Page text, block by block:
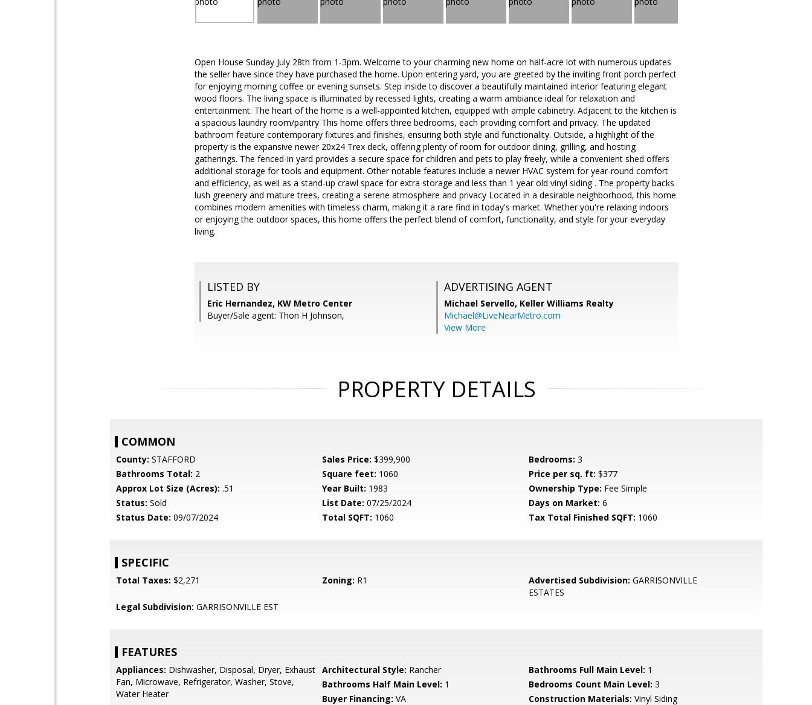
Open House Sunday July 28th from 1-3pm. Welcome to your charming new home on half-acre lot with numerous updates
the seller have since they have purchased the home. Upon entering yard, you are greeted by the inviting front porch perfect
for enjoying morning coffee or evening sunsets. Step inside to discover a beautifully maintained interior featuring elegant
wood floors. The living space is illuminated by recessed lights, creating a warm ambiance ideal for relaxation and
entertainment. The heart of the home is a well-appointed kitchen, equipped with ample cabinetry. Adjacent to the kitchen is
a spacious laundry room/pantry This home offers three bedrooms, each providing comfort and privacy. The updated
bathroom feature contemporary fixtures and finishes, ensuring both style and functionality. Outside, a highlight of the
property is the expansive newer 20x24 Trex deck, offering plenty of room for outdoor dining, grilling, and hosting
gatherings. The fenced-in yard provides a secure space for children and pets to play freely, while a convenient shed offers
additional storage for tools and equipment. Other notable features include a newer HVAC system for year-round comfort
and efficiency, as well as a stand-up crawl space for extra storage and less than 1 year old vinyl siding . The property backs
lush greenery and mature trees, creating a serene atmosphere and privacy Located in a desirable neighborhood, this home
combines modern amenities with timeless charm, making it a rare find in today's market. Whether you're relaxing indoors
or enjoying the outdoor spaces, this home offers the perfect blend of comfort, functionality, and style for your everyday
living.
LISTED BY
Eric Hernandez, KW Metro Center
Buyer/Sale agent: Thon H Johnson,
ADVERTISING AGENT
Michael Servello, Keller Williams Realty
Michael@LiveNearMetro.com
View More
PROPERTY DETAILS
COMMON
County: STAFFORD Sales Price: $399,900 Bedrooms: 3
Bathrooms Total: 2 Square feet: 1060 Price per sq. ft: $377
Approx Lot Size (Acres): .51 Year Built: 1983 Ownership Type: Fee Simple
Status: Sold List Date: 07/25/2024 Days on Market: 6
Status Date: 09/07/2024 Total SQFT: 1060 Tax Total Finished SQFT: 1060
SPECIFIC
Total Taxes: $2,271 Zoning: R1 Advertised Subdivision: GARRISONVILLE
ESTATES
Legal Subdivision: GARRISONVILLE EST
FEATURES
Appliances: Dishwasher, Disposal, Dryer, Exhaust
Fan, Microwave, Refrigerator, Washer, Stove,
Water Heater
Architectural Style: Rancher Bathrooms Full Main Level: 1
Bathrooms Half Main Level: 1 Bedrooms Count Main Level: 3
Buyer Financing: VA Construction Materials: Vinyl Siding